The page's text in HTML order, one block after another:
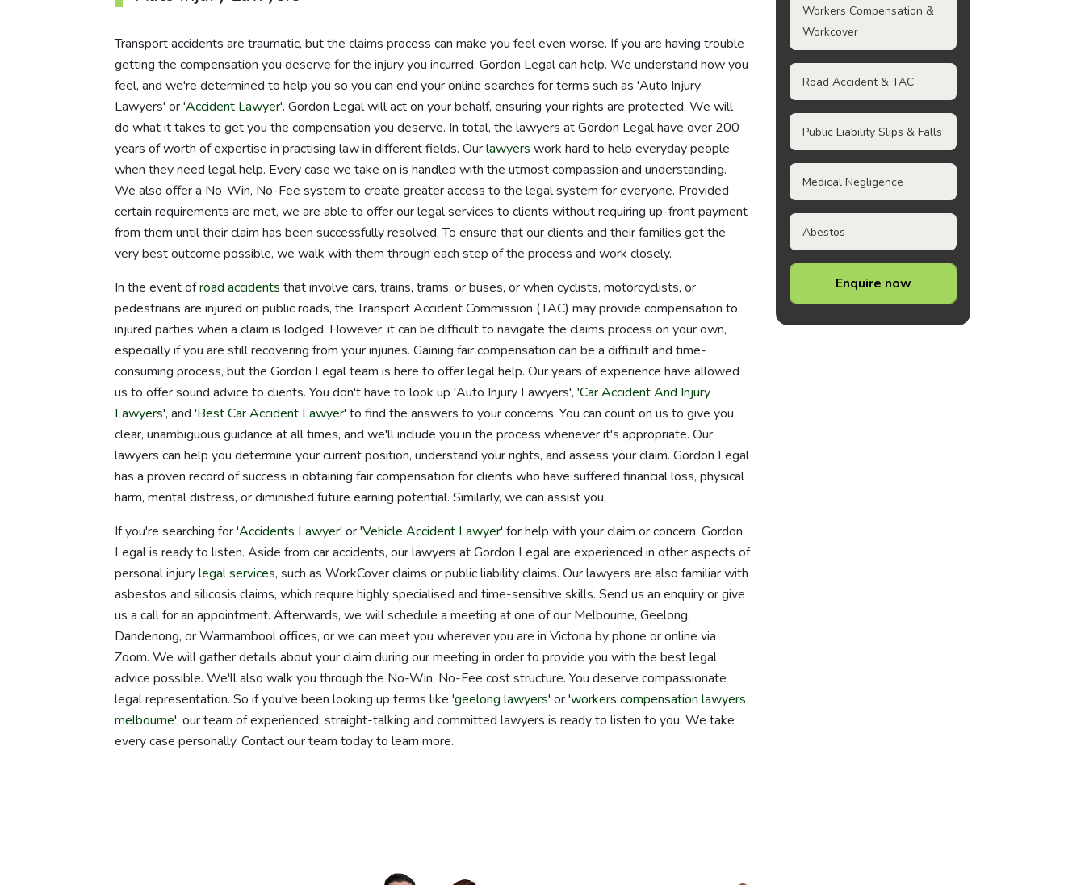
Transport accidents are traumatic, but the claims process can make you feel even worse. If you are having trouble
getting the compensation you deserve for the injury you incurred, Gordon Legal can help. We understand how you
feel, and we're determined to help you so you can end your online searches for terms such as 'Auto Injury
Lawyers' or 'Accident Lawyer'. Gordon Legal will act on your behalf, ensuring your rights are protected. We will
do what it takes to get you the compensation you deserve. In total, the lawyers at Gordon Legal have over 200
years of worth of expertise in practising law in different fields. Ourlawyers work hard to help everyday people
when they need legal help. Every case we take on is handled with the utmost compassion and understanding.
We also offer a No-Win, No-Fee system to create greater access to the legal system for everyone. Provided
certain requirements are met, we are able to offer our legal services to clients without requiring up-front payment
from them until their claim has been successfully resolved. To ensure that our clients and their families get the
very best outcome possible, we walk with them through each step of the process and work closely.
In the event ofroad accidents that involve cars, trains, trams, or buses, or when cyclists, motorcyclists, or
pedestrians are injured on public roads, the Transport Accident Commission (TAC) may provide compensation to
injured parties when a claim is lodged. However, it can be difficult to navigate the claims process on your own,
especially if you are still recovering from your injuries. Gaining fair compensation can be a difficult and time-
consuming process, but the Gordon Legal team is here to offer legal help. Our years of experience have allowed
us to offer sound advice to clients. You don't have to look up 'Auto Injury Lawyers', 'Car Accident And Injury
Lawyers', and 'Best Car Accident Lawyer' to find the answers to your concerns. You can count on us to give you
clear, unambiguous guidance at all times, and we'll include you in the process whenever it's appropriate. Our
lawyers can help you determine your current position, understand your rights, and assess your claim. Gordon Legal
has a proven record of success in obtaining fair compensation for clients who have suffered financial loss, physical
harm, mental distress, or diminished future earning potential. Similarly, we can assist you.
If you're searching for 'Accidents Lawyer' or 'Vehicle Accident Lawyer' for help with your claim or concern, Gordon
Legal is ready to listen. Aside from car accidents, our lawyers at Gordon Legal are experienced in other aspects of
personal injurylegal services, such as WorkCover claims or public liability claims. Our lawyers are also familiar with
asbestos and silicosis claims, which require highly specialised and time-sensitive skills. Send us an enquiry or give
us a call for an appointment. Afterwards, we will schedule a meeting at one of our Melbourne, Geelong,
Dandenong, or Warrnambool offices, or we can meet you wherever you are in Victoria by phone or online via
Zoom. We will gather details about your claim during our meeting in order to provide you with the best legal
advice possible. We'll also walk you through the No-Win, No-Fee cost structure. You deserve compassionate
legal representation. So if you've been looking up terms like 'geelong lawyers' or 'workers compensation lawyers
melbourne', our team of experienced, straight-talking and committed lawyers is ready to listen to you. We take
every case personally. Contact our team today to learn more.
Workers Compensation &
Workcover
Road Accident & TAC
Public Liability Slips & Falls
Medical Negligence
Abestos
Enquire now